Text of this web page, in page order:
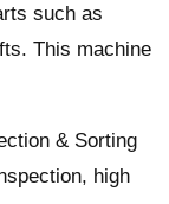
such as
This machine
& Sorting
high